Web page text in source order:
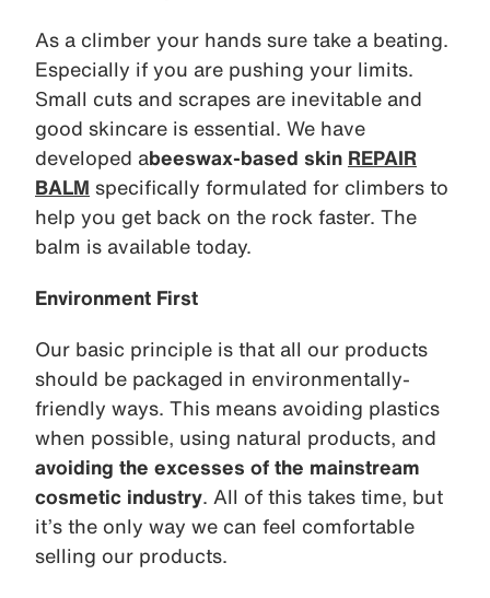
As a climber your hands sure take a beating.
Especially if you are pushing your limits.
Small cuts and scrapes are inevitable and
good skincare is essential. We have
developed abeeswax-based skin REPAIR
BALM specifically formulated for climbers to
help you get back on the rock faster. The
balm is available today.
Environment First
Our basic principle is that all our products
should be packaged in environmentally-
friendly ways. This means avoiding plastics
when possible, using natural products, and
avoiding the excesses of the mainstream
cosmetic industry . All of this takes time, but
it’s the only way we can feel comfortable
selling our products.